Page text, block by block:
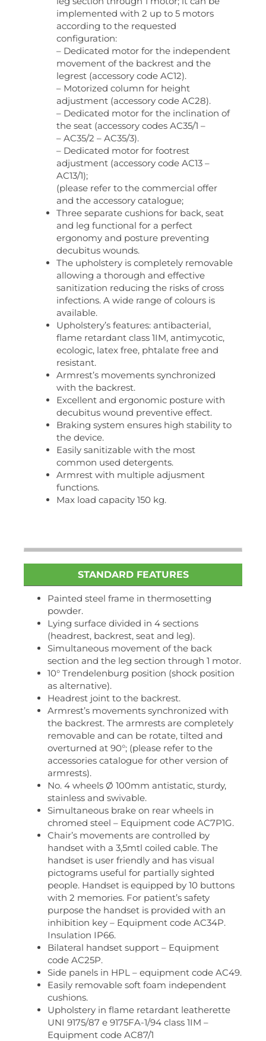
implemented with 2 up to 5 motors
according to the requested
configuration:
– Dedicated motor for the independent
movement of the backrest and the
legrest (accessory code AC12).
– Motorized column for height
adjustment (accessory code AC28).
– Dedicated motor for the inclination of
the seat (accessory codes AC35/1 –
– AC35/2 – AC35/3).
– Dedicated motor for footrest
adjustment (accessory code AC13 –
AC13/1);
(please refer to the commercial offer
and the accessory catalogue;
Three separate cushions for back, seat
and leg functional for a perfect
ergonomy and posture preventing
decubitus wounds.
The upholstery is completely removable
allowing a thorough and effective
sanitization reducing the risks of cross
infections. A wide range of colours is
available.
Upholstery’s features: antibacterial,
flame retardant class 1IM, antimycotic,
ecologic, latex free, phtalate free and
resistant.
Armrest’s movements synchronized
with the backrest.
Excellent and ergonomic posture with
decubitus wound preventive effect.
Braking system ensures high stability to
the device.
Easily sanitizable with the most
common used detergents.
Armrest with multiple adjusment
functions.
Max load capacity 150 kg.
STANDARD FEATURES
Painted steel frame in thermosetting
powder.
Lying surface divided in 4 sections
(headrest, backrest, seat and leg).
Simultaneous movement of the back
section and the leg section through 1 motor.
10° Trendelenburg position (shock position
as alternative).
Headrest joint to the backrest.
Armrest’s movements synchronized with
the backrest. The armrests are completely
removable and can be rotate, tilted and
overturned at 90°; (please refer to the
accessories catalogue for other version of
armrests).
No. 4 wheels Ø 100mm antistatic, sturdy,
stainless and swivable.
Simultaneous brake on rear wheels in
chromed steel – Equipment code AC7P1G.
Chair’s movements are controlled by
handset with a 3,5mtl coiled cable. The
handset is user friendly and has visual
pictograms useful for partially sighted
people. Handset is equipped by 10 buttons
with 2 memories. For patient’s safety
purpose the handset is provided with an
inhibition key – Equipment code AC34P.
Insulation IP66.
Bilateral handset support – Equipment
code AC25P.
Side panels in HPL – equipment code AC49.
Easily removable soft foam independent
cushions.
Upholstery in flame retardant leatherette
UNI 9175/87 e 9175FA-1/94 class 1IM –
Equipment code AC87/1